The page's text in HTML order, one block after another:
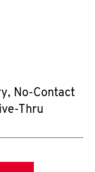
No-Contact
Thru